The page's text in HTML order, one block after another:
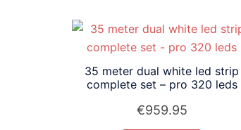
prijs:
hoog
laag
35 meter dual white led strip
complete set – pro 320 leds
€959.95